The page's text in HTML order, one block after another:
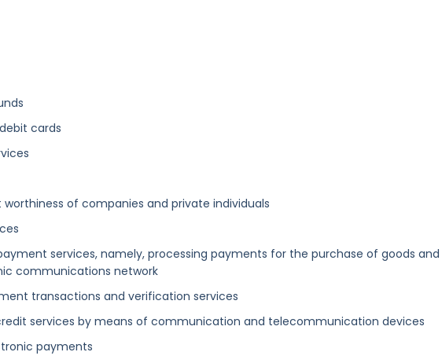
cards
of companies and private individuals
services, namely, processing payments for the purchase of goods and
communications network
transactions and verification services
services by means of communication and telecommunication devices
payments